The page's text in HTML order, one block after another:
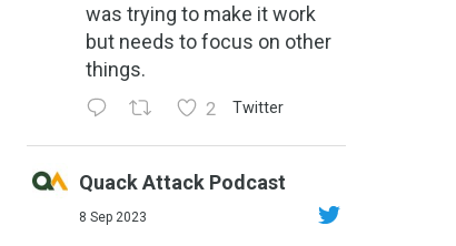
was trying to make it work
but needs to focus on other
things.
2 Twitter
Quack Attack Podcast
8 Sep 2023